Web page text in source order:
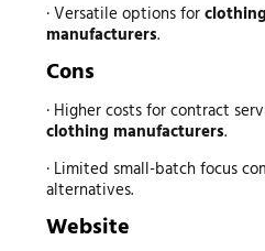
· Versatile options for
manufacturers.
Cons
· Higher costs for contract
clothing manufacturers.
· Limited small-batch focus
alternatives.
Website